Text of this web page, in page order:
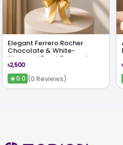
Elegant Ferrero Rocher
Chocolate & White-
Wrapped Treat Bouquet
৳2,500
★0.0 (0 Reviews)